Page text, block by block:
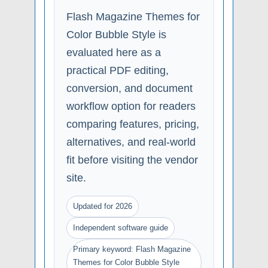
Flash Magazine Themes for
Color Bubble Style is
evaluated here as a
practical PDF editing,
conversion, and document
workflow option for readers
comparing features, pricing,
alternatives, and real-world
fit before visiting the vendor
site.
Updated for 2026
Independent software guide
Primary keyword: Flash Magazine
Themes for Color Bubble Style